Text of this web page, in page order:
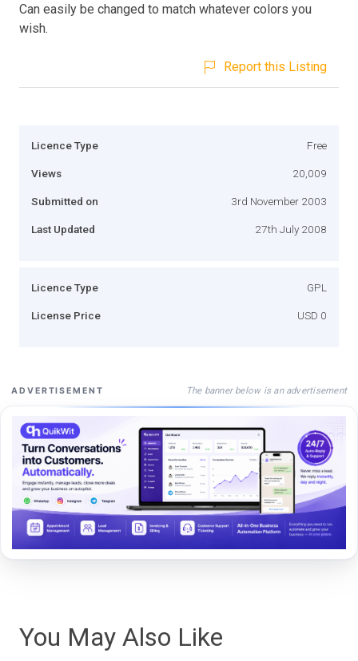
Can easily be changed to match whatever colors you
wish.
Report this Listing
Licence Type Free
Views 20,009
Submitted on 3rd November 2003
Last Updated 27th July 2008
Licence Type GPL
License Price USD 0
ADVERTISEMENT The banner below is an advertisement
You May Also Like